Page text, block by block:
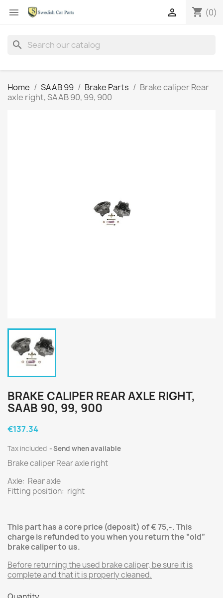
 shopping_cart (0)

search
Home SAAB 99 Brake Parts
Brake caliper Rear
axle right, SAAB 90, 99, 900
BRAKE CALIPER REAR AXLE RIGHT,
SAAB 90, 99, 900
€137.34
Tax included Send when available
Brake caliper Rear axle right
Axle: Rear axle
Fitting position: right
This part has a core price (deposit) of € 75,-.This
charge is refunded to you when you return the “old”
brake caliperto us.
Before returning the used brake caliper, be sure it is
complete and that it is properly cleaned.